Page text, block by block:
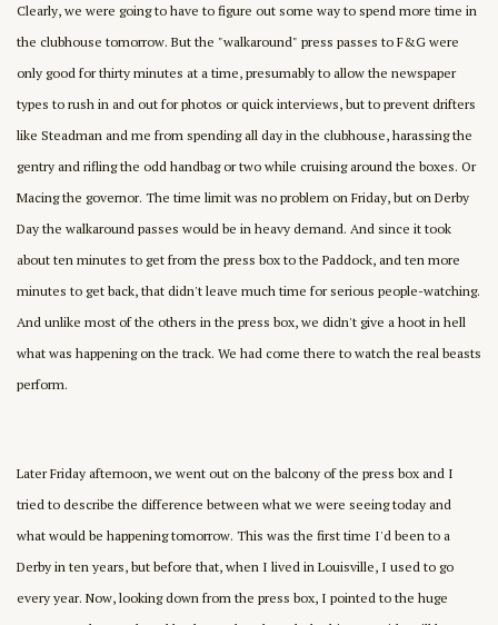
Clearly, we were going to have to figure out some way to spend more time in
the clubhouse tomorrow. But the "walkaround" press passes to F&G were
only good for thirty minutes at a time, presumably to allow the newspaper
types to rush in and out for photos or quick interviews, but to prevent drifters
like Steadman and me from spending all day in the clubhouse, harassing the
gentry and rifling the odd handbag or two while cruising around the boxes. Or
Macing the governor. The time limit was no problem on Friday, but on Derby
Day the walkaround passes would be in heavy demand. And since it took
about ten minutes to get from the press box to the Paddock, and ten more
minutes to get back, that didn't leave much time for serious people-watching.
And unlike most of the others in the press box, we didn't give a hoot in hell
what was happening on the track. We had come there to watch the real beasts
perform.
Later Friday afternoon, we went out on the balcony of the press box and I
tried to describe the difference between what we were seeing today and
what would be happening tomorrow. This was the first time I'd been to a
Derby in ten years, but before that, when I lived in Louisville, I used to go
every year. Now, looking down from the press box, I pointed to the huge